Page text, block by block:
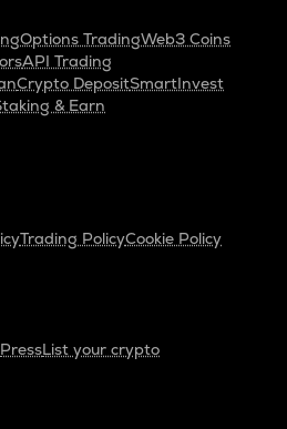
Options TradingWeb3 Coins
API Trading
Crypto DepositSmartInvest
& Earn
Trading PolicyCookie Policy
PressList your crypto